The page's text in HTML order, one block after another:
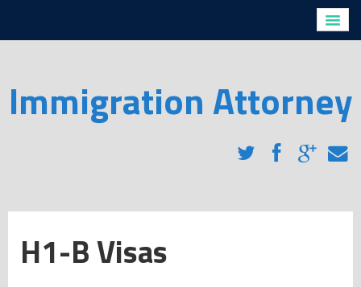
Legal Services
Removal Proceedings for Non-Citizens with Criminal
Naturalization
Immigration Attorney
H1-B Visas